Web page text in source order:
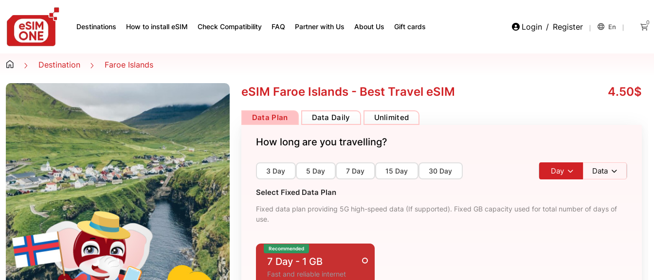
Destinations How to install eSIM Check Compatibility FAQ Partner with Us About Us Gift cards Login / Register En
0
Destination Faroe Islands
eSIM Faroe Islands - Best Travel eSIM 4.50$
Data Plan Data Daily Unlimited
How long are you travelling?
3 Day 5 Day 7 Day 15 Day 30 Day Day Data
Select Fixed Data Plan
Fixed data plan providing 5G high-speed data (If supported). Fixed GB capacity used for total number of days of
use.
Recommended
7 Day - 1 GB
Fast and reliable internet